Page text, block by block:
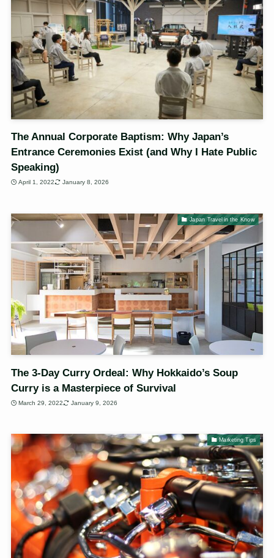
The Annual Corporate Baptism: Why Japan’s
Entrance Ceremonies Exist (and Why I Hate Public
Speaking)
April 1, 2022 January 8, 2026
Japan Travel in the Know
The 3-Day Curry Ordeal: Why Hokkaido’s Soup
Curry is a Masterpiece of Survival
March 29, 2022 January 9, 2026
Marketing Tips